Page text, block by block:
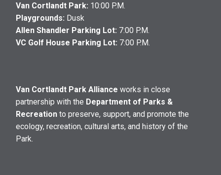
Van Cortlandt Park: 10:00 P.M.
Playgrounds: Dusk
Allen Shandler Parking Lot: 7:00 P.M.
VC Golf House Parking Lot: 7:00 P.M.
Van Cortlandt Park Alliance works in close
partnership with the Department of Parks &
Recreation to preserve, support, and promote the
ecology, recreation, cultural arts, and history of the
Park.